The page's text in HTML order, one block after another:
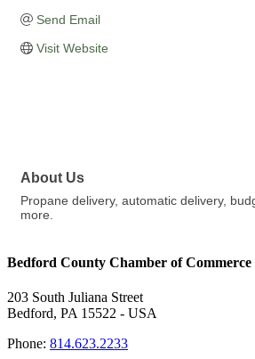
Send Email
Visit Website
About Us
Propane delivery, automatic delivery,
more.
Bedford County Chamber of Commerce
203 South Juliana Street
Bedford, PA 15522 - USA
Phone: 814.623.2233